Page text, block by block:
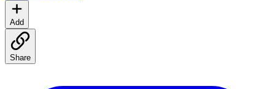
Add
Share